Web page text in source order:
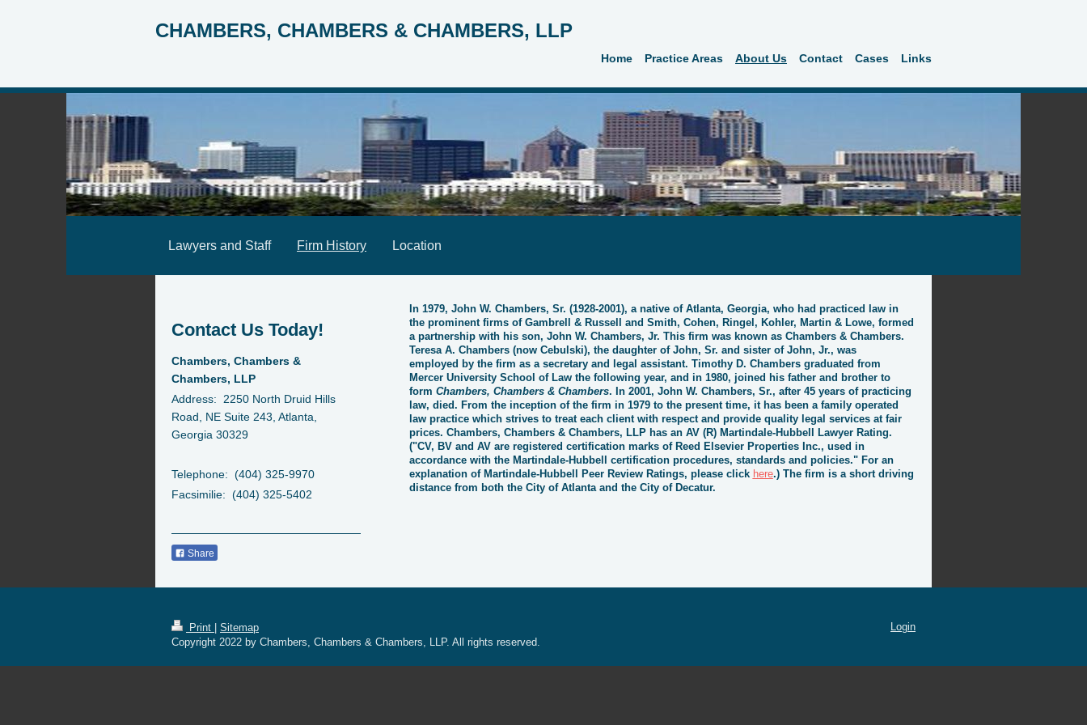
CHAMBERS, CHAMBERS & CHAMBERS, LLP
Home Practice Areas About Us Contact Cases Links
Lawyers and Staff Firm History Location
In 1979, John W. Chambers, Sr. (1928-2001), a native of Atlanta, Georgia, who had practiced law in
the prominent firms of Gambrell & Russell and Smith, Cohen, Ringel, Kohler, Martin & Lowe, formed
a partnership with his son, John W. Chambers, Jr. This firm was known as Chambers & Chambers.
Teresa A. Chambers (now Cebulski), the daughter of John, Sr. and sister of John, Jr., was
employed by the firm as a secretary and legal assistant. Timothy D. Chambers graduated from
Mercer University School of Law the following year, and in 1980, joined his father and brother to
form Chambers, Chambers & Chambers. In 2001, John W. Chambers, Sr., after 45 years of practicing
law, died. From the inception of the firm in 1979 to the present time, it has been a family operated
law practice which strives to treat each client with respect and provide quality legal services at fair
prices. Chambers, Chambers & Chambers, LLP has an AV (R) Martindale-Hubbell Lawyer Rating.
("CV, BV and AV are registered certification marks of Reed Elsevier Properties Inc., used in
accordance with the Martindale-Hubbell certification procedures, standards and policies." For an
explanation of Martindale-Hubbell Peer Review Ratings, please click here.) The firm is a short driving
distance from both the City of Atlanta and the City of Decatur.
Contact Us Today!
Chambers, Chambers &
Chambers, LLP
Address: 2250 North Druid Hills
Road, NE Suite 243, Atlanta,
Georgia 30329
Telephone: (404) 325-9970
Facsimilie: (404) 325-5402
Share
Print
Sitemap
Copyright 2022 by Chambers, Chambers & Chambers, LLP. All rights reserved.
Login